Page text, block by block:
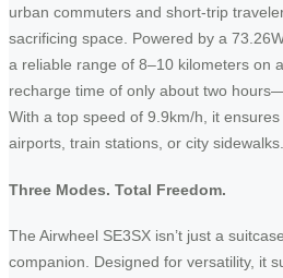
urban commuters and short-trip
sacrificing space. Powered by a
a reliable range of 8–10 kilometers on
recharge time of only about two
With a top speed of 9.9km/h, it
airports, train stations, or city sidewalks.
Three Modes. Total Freedom.
The Airwheel SE3SX isn’t just a
companion. Designed for versatility, it